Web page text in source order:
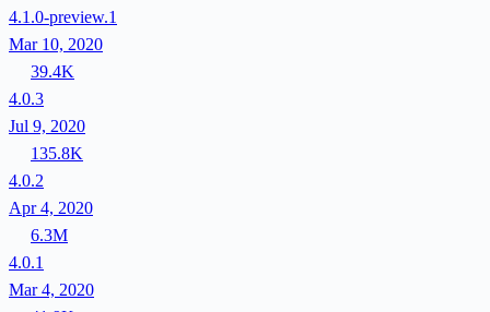
4.1.0-preview.1
Mar 10, 2020
39.4K
4.0.3
Jul 9, 2020
135.8K
4.0.2
Apr 4, 2020
6.3M
4.0.1
Mar 4, 2020